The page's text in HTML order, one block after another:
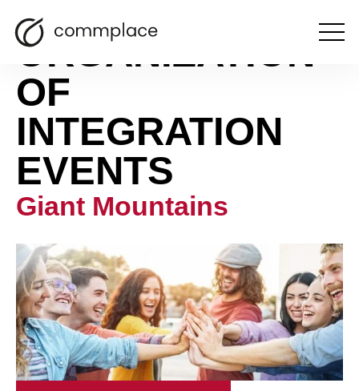
ORGANIZATION
OF
INTEGRATION
EVENTS
Giant Mountains